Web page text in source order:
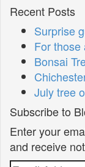
Recent Posts
Surprise
For those
Bonsai
July tree
Subscribe to
Enter your
and receive